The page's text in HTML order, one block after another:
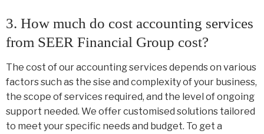
3. How much do cost accounting services
from SEER Financial Group cost?
The cost of our accounting services depends on various
factors such as the sise and complexity of your business,
the scope of services required, and the level of ongoing
support needed. We offer customised solutions tailored
to meet your specific needs and budget. To get a